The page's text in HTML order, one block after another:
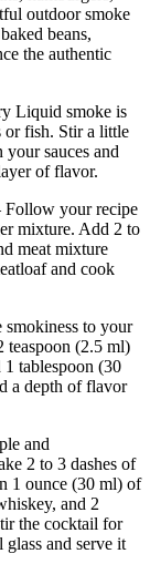
outdoor smoke
beans,
the authentic
Liquid smoke is
or fish. Stir a little
your sauces and
of flavor.
your recipe
mixture. Add 2 to
meat mixture
and cook
to your
teaspoon (2.5 ml)
tablespoon (30
a depth of flavor
and
2 to 3 dashes of
1 ounce (30 ml) of
and 2
the cocktail for
and serve it